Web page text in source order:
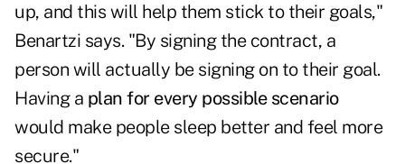
up, and this will help them stick to their goals,"
Benartzi says. "By signing the contract, a
person will actually be signing on to their goal.
Having a plan for every possible scenario
would make people sleep better and feel more
secure."